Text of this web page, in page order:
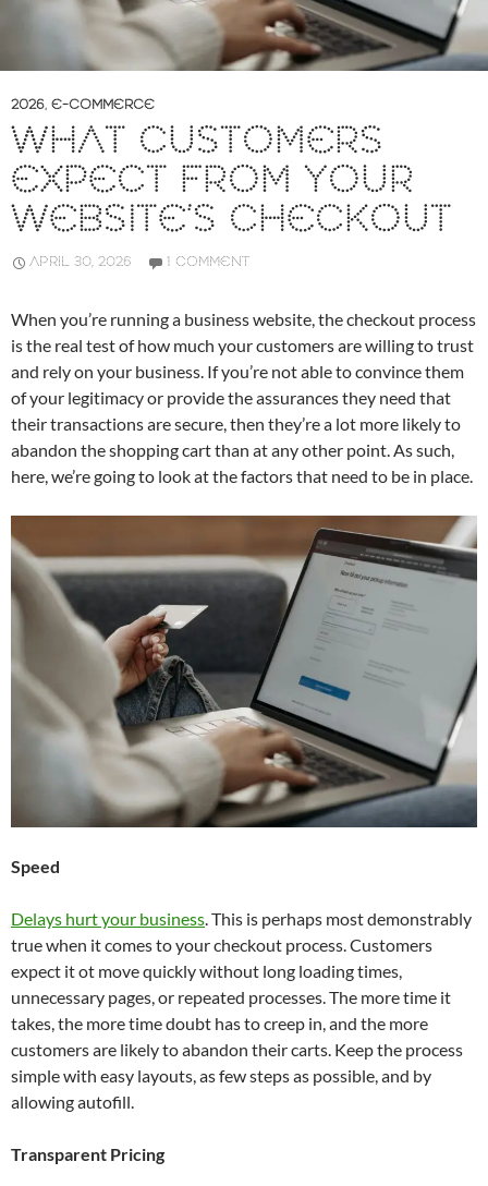
2026, E-COMMERCE
WHAT CUSTOMERS
EXPECT FROM YOUR
WEBSITE’S CHECKOUT
APRIL 30, 2026 1 COMMENT
When you’re running a business website, the checkout process
is the real test of how much your customers are willing to trust
and rely on your business. If you’re not able to convince them
of your legitimacy or provide the assurances they need that
their transactions are secure, then they’re a lot more likely to
abandon the shopping cart than at any other point. As such,
here, we’re going to look at the factors that need to be in place.
Speed
Delays hurt your business. This is perhaps most demonstrably
true when it comes to your checkout process. Customers
expect it ot move quickly without long loading times,
unnecessary pages, or repeated processes. The more time it
takes, the more time doubt has to creep in, and the more
customers are likely to abandon their carts. Keep the process
simple with easy layouts, as few steps as possible, and by
allowing autofill.
Transparent Pricing